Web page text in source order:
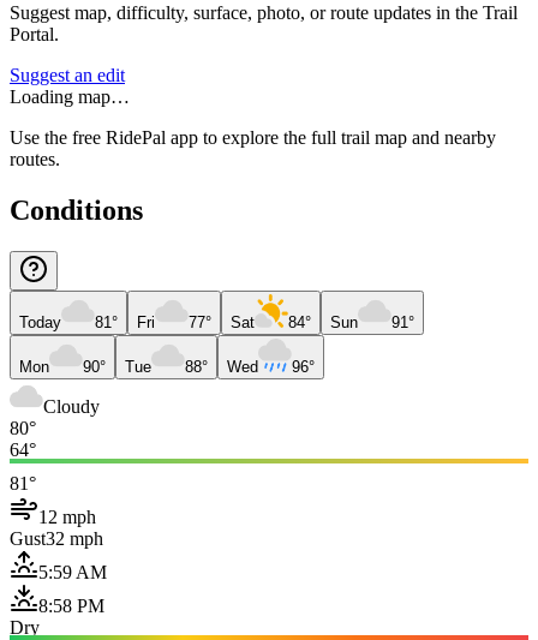
Suggest map, difficulty, surface, photo, or route updates in the Trail
Portal.
Suggest an edit
Loading map…
Use the free RidePal app to explore the full trail map and nearby
routes.
Conditions
Today 81° Fri 77° Sat 84° Sun 91°
Mon 90° Tue 88° Wed 96°
Cloudy
80°
64°
81°
12 mph
Gust32 mph
5:59 AM
8:58 PM
Dry